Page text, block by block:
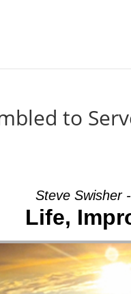
to
Steve Swisher
Life,